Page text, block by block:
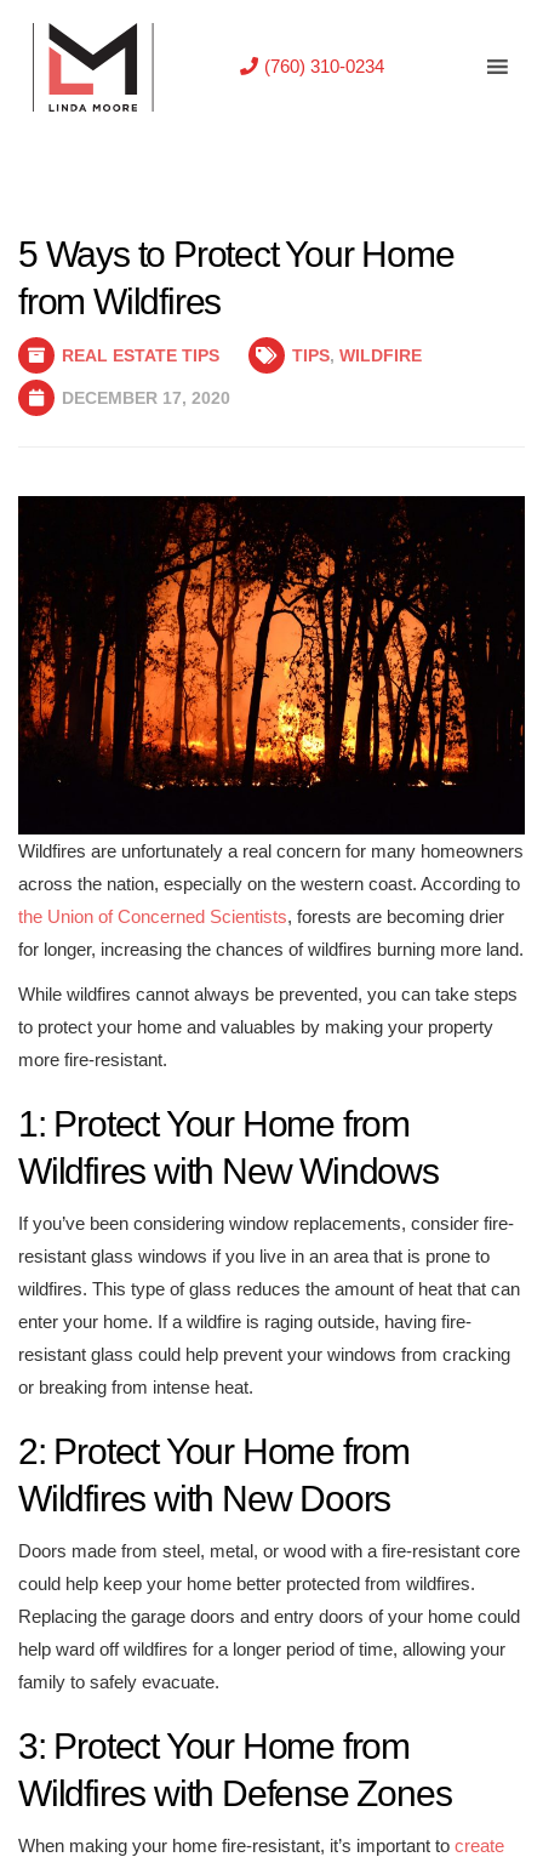
(760) 310-0234
5 Ways to Protect Your Home
from Wildfires
REAL ESTATE TIPS TIPS, WILDFIRE
DECEMBER 17, 2020
Wildfires are unfortunately a real concern for many homeowners
across the nation, especially on the western coast. According to
the Union of Concerned Scientists, forests are becoming drier
for longer, increasing the chances of wildfires burning more land.
While wildfires cannot always be prevented, you can take steps
to protect your home and valuables by making your property
more fire-resistant.
1: Protect Your Home from
Wildfires with New Windows
If you’ve been considering window replacements, consider fire-
resistant glass windows if you live in an area that is prone to
wildfires. This type of glass reduces the amount of heat that can
enter your home. If a wildfire is raging outside, having fire-
resistant glass could help prevent your windows from cracking
or breaking from intense heat.
2: Protect Your Home from
Wildfires with New Doors
Doors made from steel, metal, or wood with a fire-resistant core
could help keep your home better protected from wildfires.
Replacing the garage doors and entry doors of your home could
help ward off wildfires for a longer period of time, allowing your
family to safely evacuate.
3: Protect Your Home from
Wildfires with Defense Zones
When making your home fire-resistant, it’s important to create